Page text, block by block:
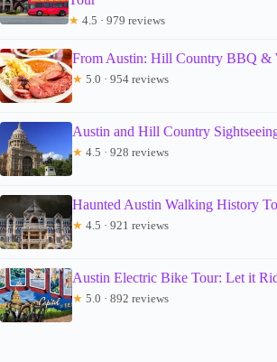
★ 4.5 · 979 reviews
From Austin: Hill Country BBQ &
★ 5.0 · 954 reviews
Austin and Hill Country
★ 4.5 · 928 reviews
Haunted Austin Walking History
★ 4.5 · 921 reviews
Austin Electric Bike Tour: Let it
★ 5.0 · 892 reviews